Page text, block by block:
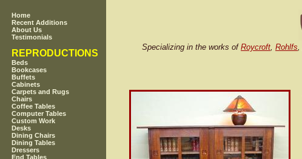
Home
Recent Additions
About Us
Testimonials
REPRODUCTIONS
Beds
Bookcases
Buffets
Cabinets
Carpets and Rugs
Chairs
Coffee Tables
Computer Tables
Custom Work
Desks
Dining Chairs
Dining Tables
Dressers
End Tables
Specializing in the works of Roycroft, Rohlfs,